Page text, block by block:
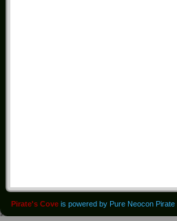
Pirate's Cove is powered by Pure Neocon Pirate